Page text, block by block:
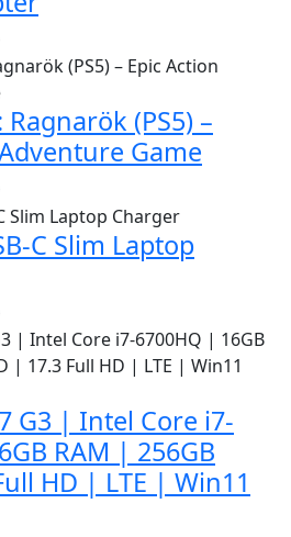
(PS5) –
Game
C Slim Laptop
R1299,00.
R699,00.
G3 | Intel Core i7-
RAM | 256GB
HD | LTE | Win11